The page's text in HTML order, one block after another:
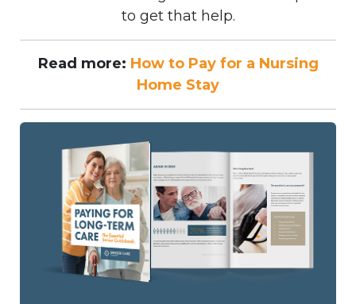
to get that help.
Read more: How to Pay for a Nursing
Home Stay